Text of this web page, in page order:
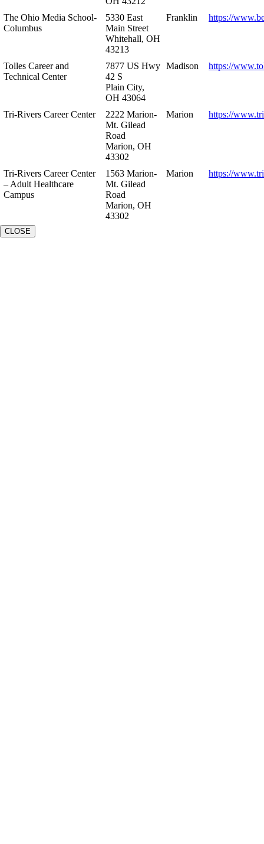
The Ohio Media School-
Columbus
5330 East
Main Street
Whitehall, OH
43213
Franklin https://
Tolles Career and
Technical Center
7877 US Hwy
42 S
Plain City,
OH 43064
Madison https://
Tri-Rivers Career Center
2222 Marion-
Mt. Gilead
Road
Marion, OH
43302
Marion https://
Tri-Rivers Career Center
– Adult Healthcare
Campus
1563 Marion-
Mt. Gilead
Road
Marion, OH
43302
Marion https://
CLOSE